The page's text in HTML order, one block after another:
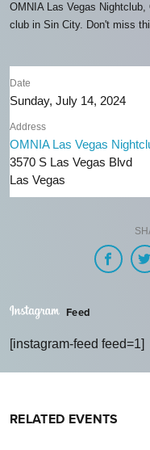
OMNIA Las Vegas
club in Sin City. Don't miss
Date
Sunday, July 14, 2024
Address
OMNIA Las Vegas
3570 S Las Vegas Blvd
Las Vegas
Feed
[instagram-feed feed=1]
RELATED EVENTS